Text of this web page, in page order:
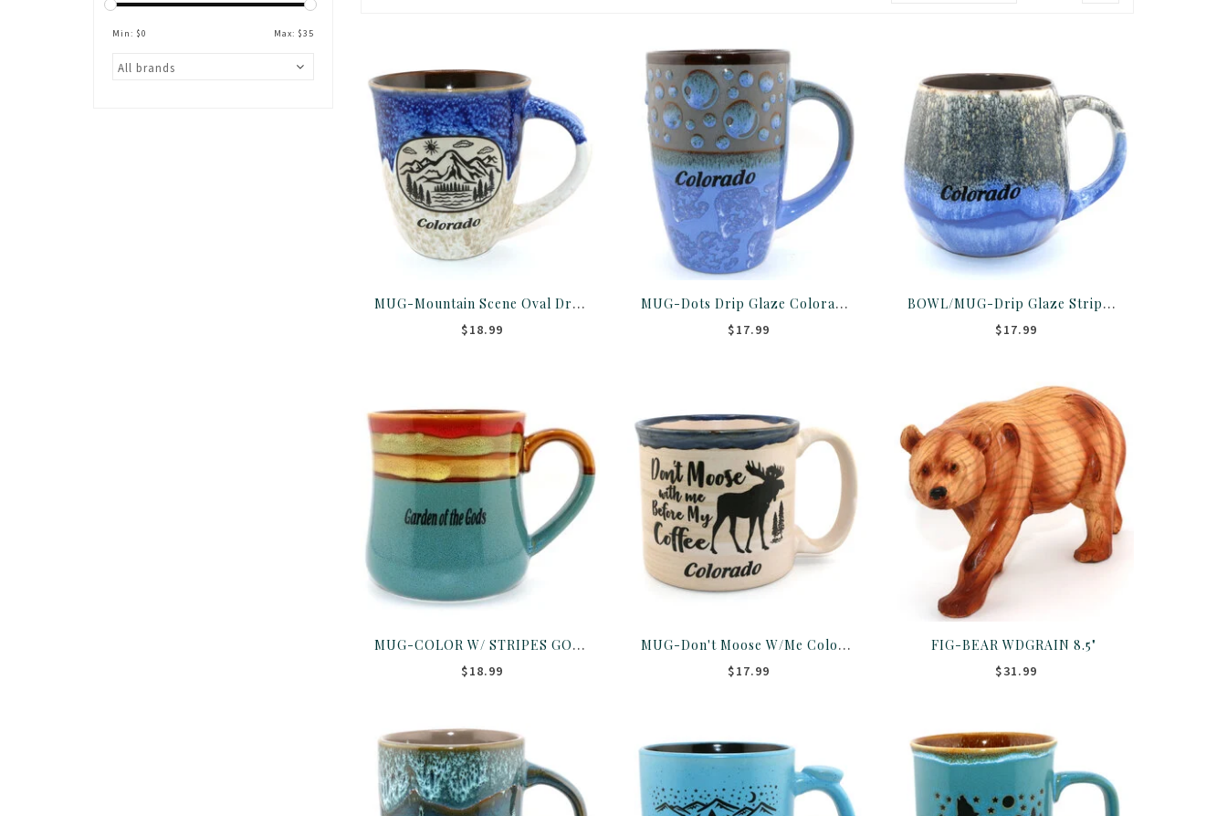
Min: $0 Max: $35
MUG-Mountain Scene Oval Drip Glaze Colorado 18OZ ASST
$18.99
MUG-Dots Drip Glaze Colorado 18OZ ASST
$17.99
BOWL/MUG-Drip Glaze Stripe Colorado 18OZ ASST
$17.99
MUG-COLOR W/ STRIPES GOG 16OZ ASST
$18.99
MUG-Don't Moose W/Me Colorado 16OZ ASST
$17.99
FIG-BEAR WDGRAIN 8.5"
$31.99